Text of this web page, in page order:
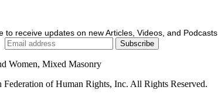
to receive updates on new Articles, Videos, and Podcasts
Women, Mixed Masonry
of Human Rights, Inc. All Rights Reserved.